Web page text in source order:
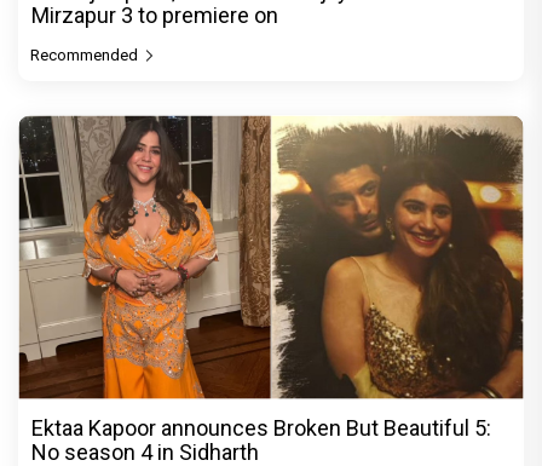
Mirzapur 3 to premiere on
Recommended
Ektaa Kapoor announces Broken But Beautiful 5:
No season 4 in Sidharth